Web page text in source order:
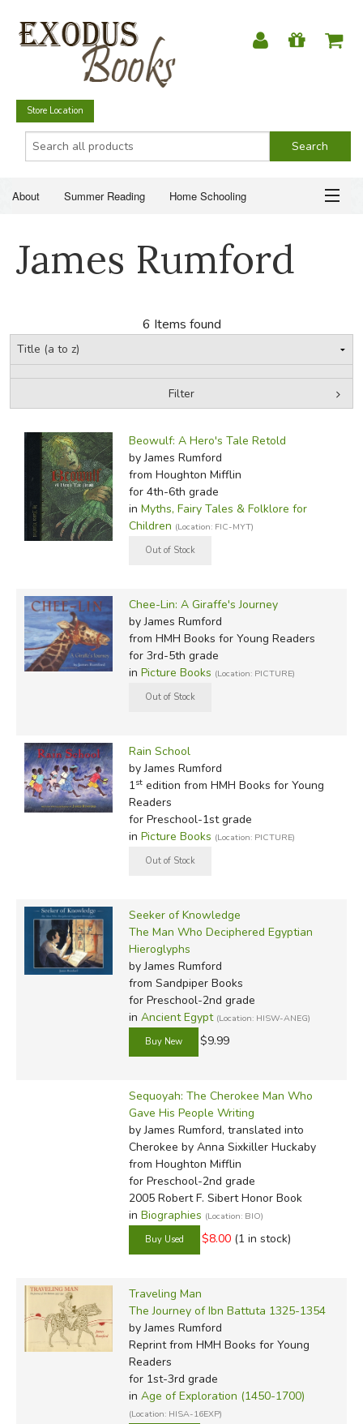
Store Location
About Summer Reading Home Schooling
Just for Fun
SUMMER READING
CHRISTIAN BOOKS
EVERYDAY LIFE
JUST FOR FUN
James Rumford
6 Items found
Filter
Beowulf: A Hero's Tale Retold
by James Rumford
from Houghton Mifflin
for 4th-6th grade
in Myths, Fairy Tales & Folklore for
Children (Location: FIC-MYT)
Chee-Lin: A Giraffe's Journey
by James Rumford
from HMH Books for Young Readers
for 3rd-5th grade
in Picture Books (Location: PICTURE)
Rain School
by James Rumford
1stedition from HMH Books for Young
Readers
for Preschool-1st grade
in Picture Books (Location: PICTURE)
Seeker of Knowledge
The Man Who Deciphered Egyptian
Hieroglyphs
by James Rumford
from Sandpiper Books
for Preschool-2nd grade
in Ancient Egypt (Location: HISW-ANEG)
$9.99
Sequoyah: The Cherokee Man Who
Gave His People Writing
by James Rumford, translated into
Cherokee by Anna Sixkiller Huckaby
from Houghton Mifflin
for Preschool-2nd grade
2005 Robert F. Sibert Honor Book
in Biographies (Location: BIO)
$8.00 (1 in stock)
Traveling Man
The Journey of Ibn Battuta 1325-1354
by James Rumford
Reprintfrom HMH Books for Young
Readers
for 1st-3rd grade
in Age of Exploration (1450-1700)
(Location: HISA-16EXP)